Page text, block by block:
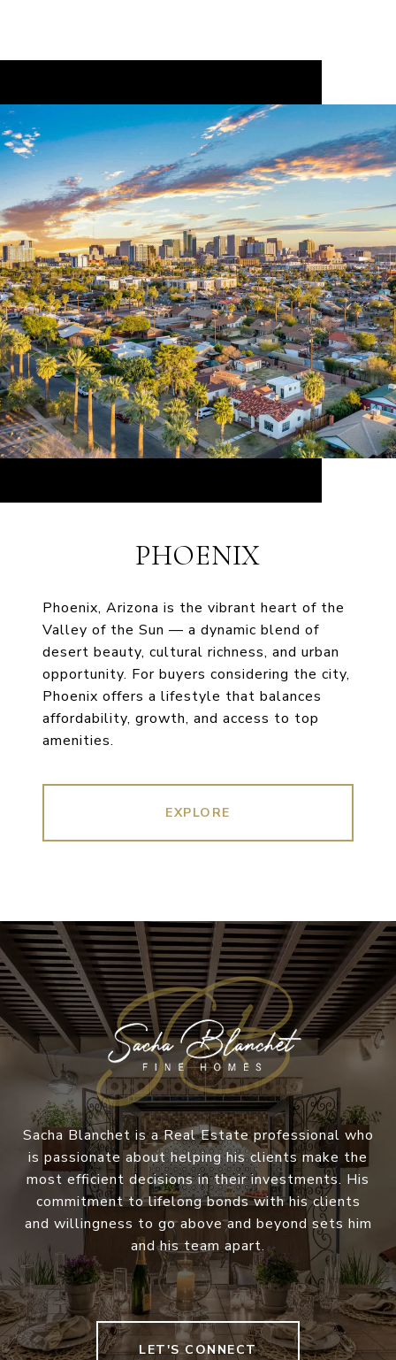
PHOENIX
Phoenix, Arizona is the vibrant heart of the
Valley of the Sun — a dynamic blend of
desert beauty, cultural richness, and urban
opportunity. For buyers considering the city,
Phoenix offers a lifestyle that balances
affordability, growth, and access to top
amenities.
EXPLORE
Sacha Blanchet is a Real Estate professional who
is passionate about helping his clients make the
most efficient decisions in their investments. His
commitment to lifelong bonds with his clients
and willingness to go above and beyond sets him
and his team apart.
LET'S CONNECT